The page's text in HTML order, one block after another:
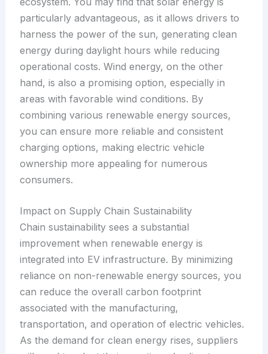
particularly advantageous, as it allows drivers to
harness the power of the sun, generating clean
energy during daylight hours while reducing
operational costs. Wind energy, on the other
hand, is also a promising option, especially in
areas with favorable wind conditions. By
combining various renewable energy sources,
you can ensure more reliable and consistent
charging options, making electric vehicle
ownership more appealing for numerous
consumers.
Impact on Supply Chain Sustainability
Chain sustainability sees a substantial
improvement when renewable energy is
integrated into EV infrastructure. By minimizing
reliance on non-renewable energy sources, you
can reduce the overall carbon footprint
associated with the manufacturing,
transportation, and operation of electric vehicles.
As the demand for clean energy rises, suppliers